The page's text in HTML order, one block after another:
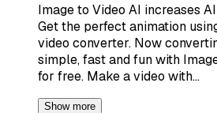
Image to Video AI increases
Get the perfect animation
video converter. Now
simple, fast and fun with
for free. Make a video with…
Show more